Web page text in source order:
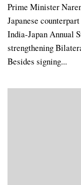
Prime Minister
Japanese
India-Japan Annual
strengthening
Besides signing...